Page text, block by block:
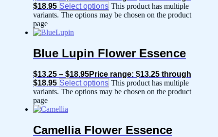
$18.95 Select options This product has multiple
variants. The options may be chosen on the product
page
Blue Lupin Flower Essence
$13.25 – $18.95Price range: $13.25 through
$18.95 Select options This product has multiple
variants. The options may be chosen on the product
page
Camellia Flower Essence